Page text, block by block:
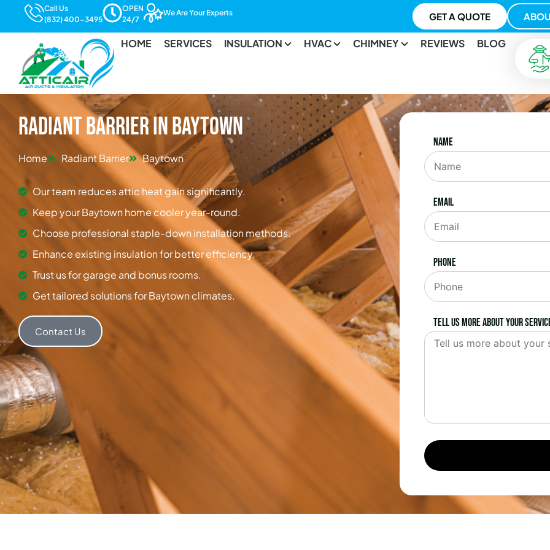
Call Us
(832) 400-3495
OPEN
24/7
We Are Your Experts GET A QUOTE
HOME SERVICES INSULATION HVAC CHIMNEY REVIEWS BLOG
Radiant Barrier in Baytown
Home Radiant Barrier Baytown
Our team reduces attic heat gain significantly.
Keep your Baytown home cooler year-round.
Choose professional staple-down installation methods.
Enhance existing insulation for better efficiency.
Trust us for garage and bonus rooms.
Get tailored solutions for Baytown climates.
Contact Us
Name
Email
Phone
Tell us more about your